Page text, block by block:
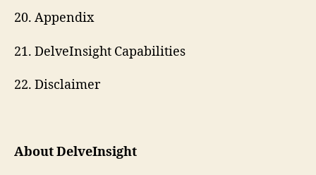
20. Appendix
21. DelveInsight Capabilities
22. Disclaimer
About DelveInsight